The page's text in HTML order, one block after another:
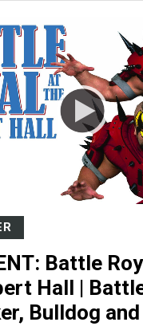
Battle
Hall |
Bulldog and